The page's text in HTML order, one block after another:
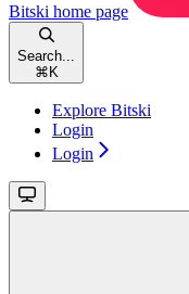
Bitski home page
Search...
⌘ K
Explore Bitski
Login
Login